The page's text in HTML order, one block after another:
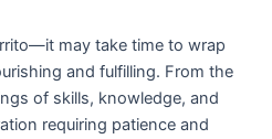
may take ‍time to wrap
and fulfilling. From the
of skills, knowledge, and
requiring patience and